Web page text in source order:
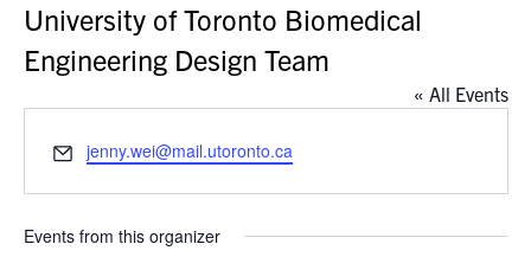
University of Toronto Biomedical
Engineering Design Team
« All Events
Email
jenny.wei@mail.utoronto.ca
Events from this organizer